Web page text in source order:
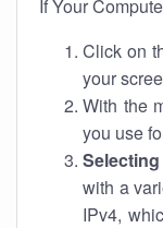
If Your
Click on
your
With the
you use
with a
IPv4,